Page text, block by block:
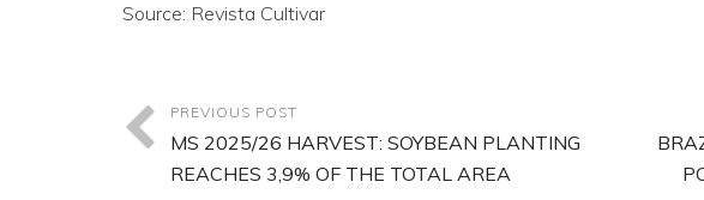
Source: Revista Cultivar
PREVIOUS POST
MS 2025/26 HARVEST: SOYBEAN PLANTING
REACHES 3,9% OF THE TOTAL AREA